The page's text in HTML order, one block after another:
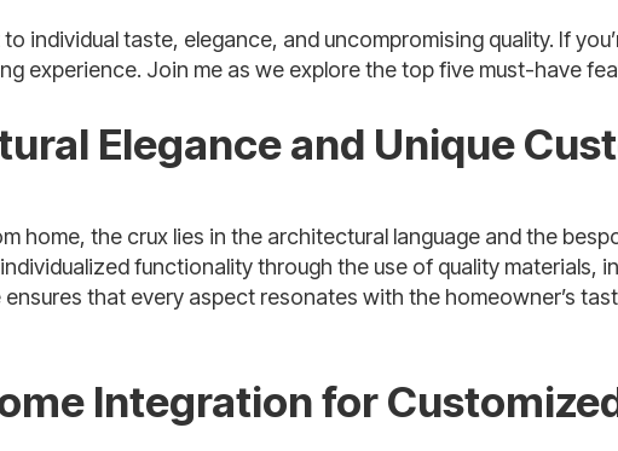
individual taste, elegance, and uncompromising quality. If
experience. Join me as we explore the top five must-have
Elegance and Unique
home, the crux lies in the architectural language and the
functionality through the use of quality materials,
that every aspect resonates with the homeowner’s
Integration for